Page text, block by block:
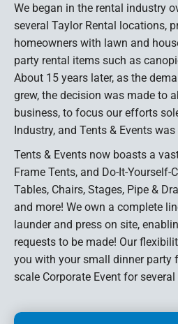
We began in the rental industry
several Taylor Rental locations,
homeowners with lawn and
party rental items such as
About 15 years later, as the
grew, the decision was made to
business, to focus our efforts
Industry, and Tents & Events was
Tents & Events now boasts a
Frame Tents, and Do-It-Yourself-
Tables, Chairs, Stages, Pipe &
and more! We own a complete
launder and press on site,
requests to be made! Our
you with your small dinner party
scale Corporate Event for